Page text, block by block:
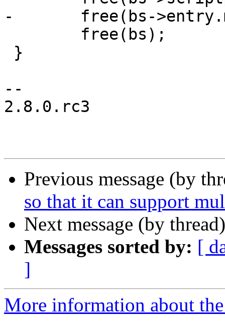
-	free(bs->entry.me.display);
--
2.8.0.rc3
Previous message (by
so that it can support
Next message (by
Messages sorted by: [
]
More information about